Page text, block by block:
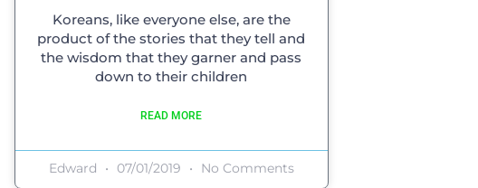
Koreans, like everyone else, are the
product of the stories that they tell and
the wisdom that they garner and pass
down to their children
READ MORE
Edward 07/01/2019 No Comments